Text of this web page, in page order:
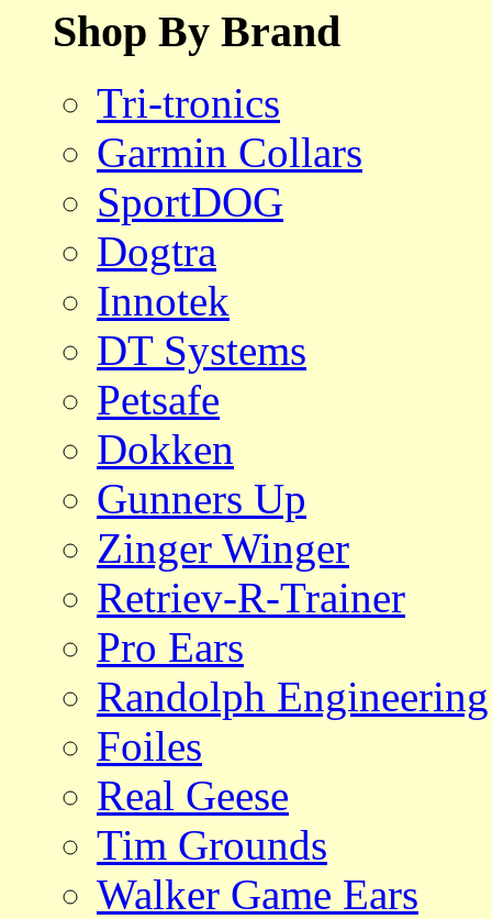
Shop By Brand
Tri-tronics
Garmin Collars
SportDOG
Dogtra
Innotek
DT Systems
Petsafe
Dokken
Gunners Up
Zinger Winger
Retriev-R-Trainer
Pro Ears
Randolph Engineering
Foiles
Real Geese
Tim Grounds
Walker Game Ears